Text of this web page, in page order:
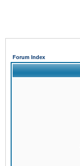
Forum Index